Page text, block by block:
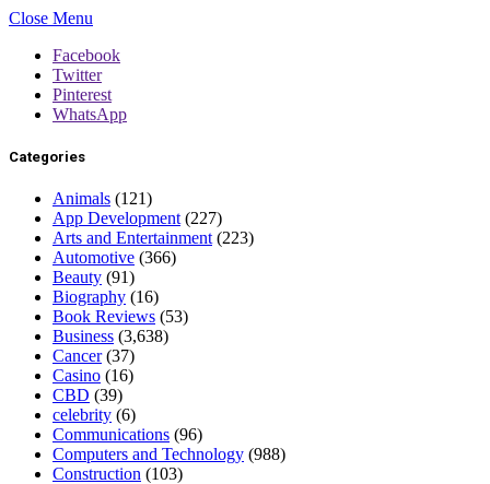
Close Menu
Facebook
Twitter
Pinterest
WhatsApp
Categories
Animals (121)
App Development (227)
Arts and Entertainment (223)
Automotive (366)
Beauty (91)
Biography (16)
Book Reviews (53)
Business (3,638)
Cancer(37)
Casino (16)
CBD (39)
celebrity (6)
Communications (96)
Computers and Technology (988)
Construction (103)